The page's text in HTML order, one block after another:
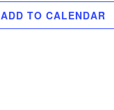
ADD TO CALENDAR